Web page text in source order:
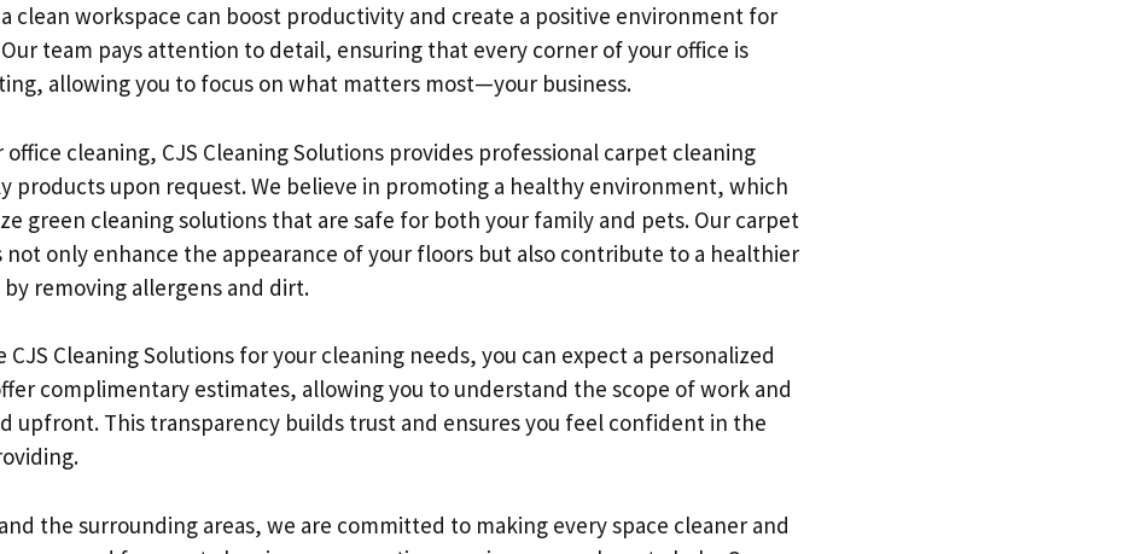
clean workspace can boost productivity and create a positive environment for
team pays attention to detail, ensuring that every corner of your office is
allowing you to focus on what matters most—your business.
cleaning, CJS Cleaning Solutions provides professional carpet cleaning
products upon request. We believe in promoting a healthy environment, which
green cleaning solutions that are safe for both your family and pets. Our carpet
not only enhance the appearance of your floors but also contribute to a healthier
removing allergens and dirt.
CJS Cleaning Solutions for your cleaning needs, you can expect a personalized
complimentary estimates, allowing you to understand the scope of work and
upfront. This transparency builds trust and ensures you feel confident in the
the surrounding areas, we are committed to making every space cleaner and